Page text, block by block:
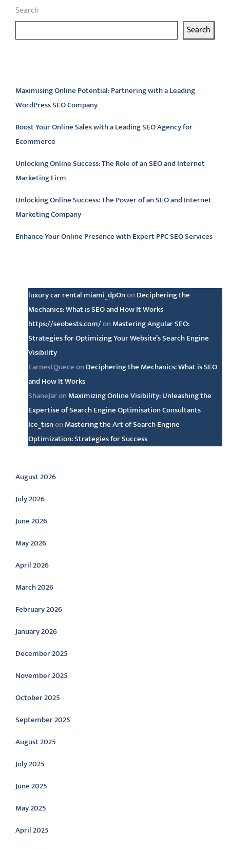
Search
Search
Maximising Online Potential: Partnering with a Leading
WordPress SEO Company
Boost Your Online Sales with a Leading SEO Agency for
Ecommerce
Unlocking Online Success: The Role of an SEO and Internet
Marketing Firm
Unlocking Online Success: The Power of an SEO and Internet
Marketing Company
Enhance Your Online Presence with Expert PPC SEO Services
luxury car rental miami_dpOnon Deciphering the
Mechanics: What is SEO and How It Works
https://seobests.com/on Mastering Angular SEO:
Strategies for Optimizing Your Website’s Search Engine
Visibility
EarnestQueceon Deciphering the Mechanics: What is SEO
and How It Works
ShaneJaron Maximizing Online Visibility: Unleashing the
Expertise of Search Engine Optimisation Consultants
Ice_tisnon Mastering the Art of Search Engine
Optimization: Strategies for Success
Archive
August 2026
July 2026
June 2026
May 2026
April 2026
March 2026
February 2026
January 2026
December 2025
November 2025
October 2025
September 2025
August 2025
July 2025
June 2025
May 2025
April 2025